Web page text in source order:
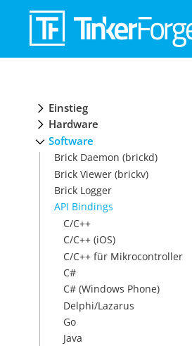
Einstieg
Hardware
Software
Brick Daemon (brickd)
Brick Viewer (brickv)
Brick Logger
API Bindings
C/C++
C/C++ (iOS)
C/C++ für Mikrocontroller
C#
C# (Windows Phone)
Delphi/Lazarus
Go
Java